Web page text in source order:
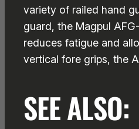
variety of railed hand
guard, the Magpul
reduces fatigue and
vertical fore grips, the
SEE ALSO: